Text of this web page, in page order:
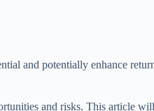
and potentially enhance
and risks. This article